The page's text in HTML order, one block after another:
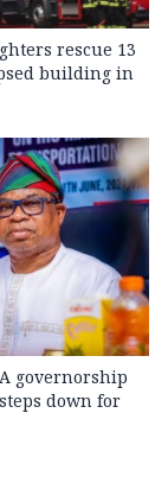
rescue 13
building in
governorship
down for